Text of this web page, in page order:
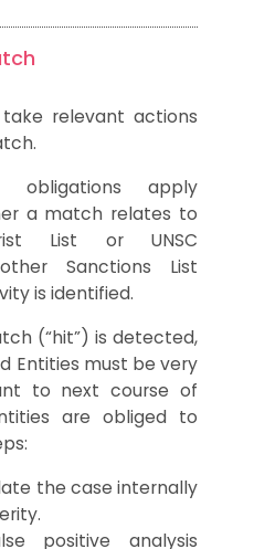
relevant actions
obligations apply
a match relates to
List or UNSC
Sanctions List
is identified.
(“hit”) is detected,
Entities must be very
to next course of
are obliged to
the case internally
positive analysis